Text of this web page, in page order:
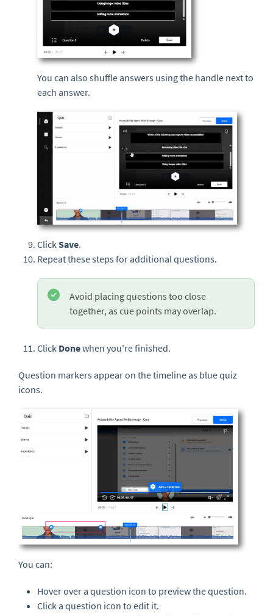
You can also shuffle answers using the handle next to
each answer.
Click Save.
Repeat these steps for additional questions.
Avoid placing questions too close
together, as cue points may overlap.
Click Donewhen you're finished.
Question markers appear on the timeline as blue quiz
icons.
You can:
Hover over a question icon to preview the question.
Click a question icon to edit it.